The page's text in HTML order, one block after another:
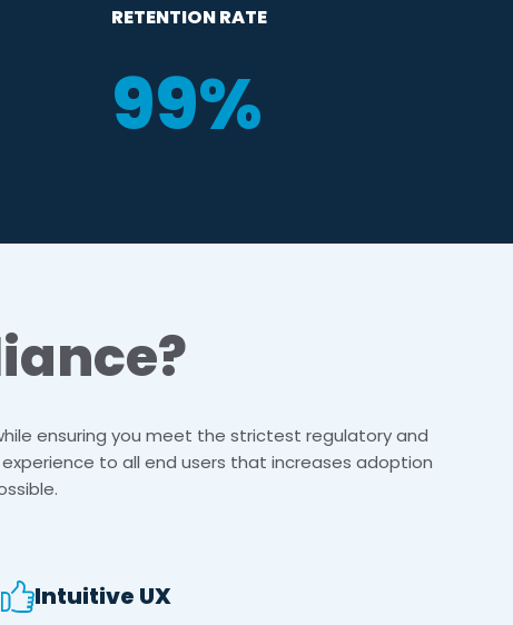
RETENTION RATE
99%
ensuring you meet the strictest regulatory and
to all end users that increases adoption
Intuitive UX